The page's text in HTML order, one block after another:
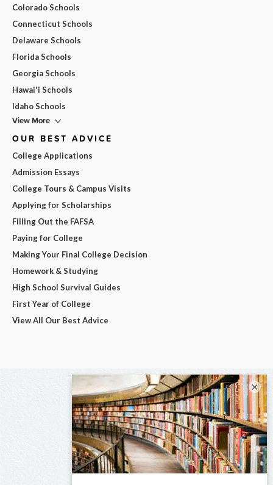
Colorado Schools
Connecticut Schools
Delaware Schools
Florida Schools
Georgia Schools
Hawai'i Schools
Idaho Schools
View More
OUR BEST ADVICE
College Applications
Admission Essays
College Tours & Campus Visits
Applying for Scholarships
Filling Out the FAFSA
Paying for College
Making Your Final College Decision
Homework & Studying
High School Survival Guides
First Year of College
View All Our Best Advice
×